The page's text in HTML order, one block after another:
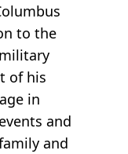
to the
of his
in
and
and